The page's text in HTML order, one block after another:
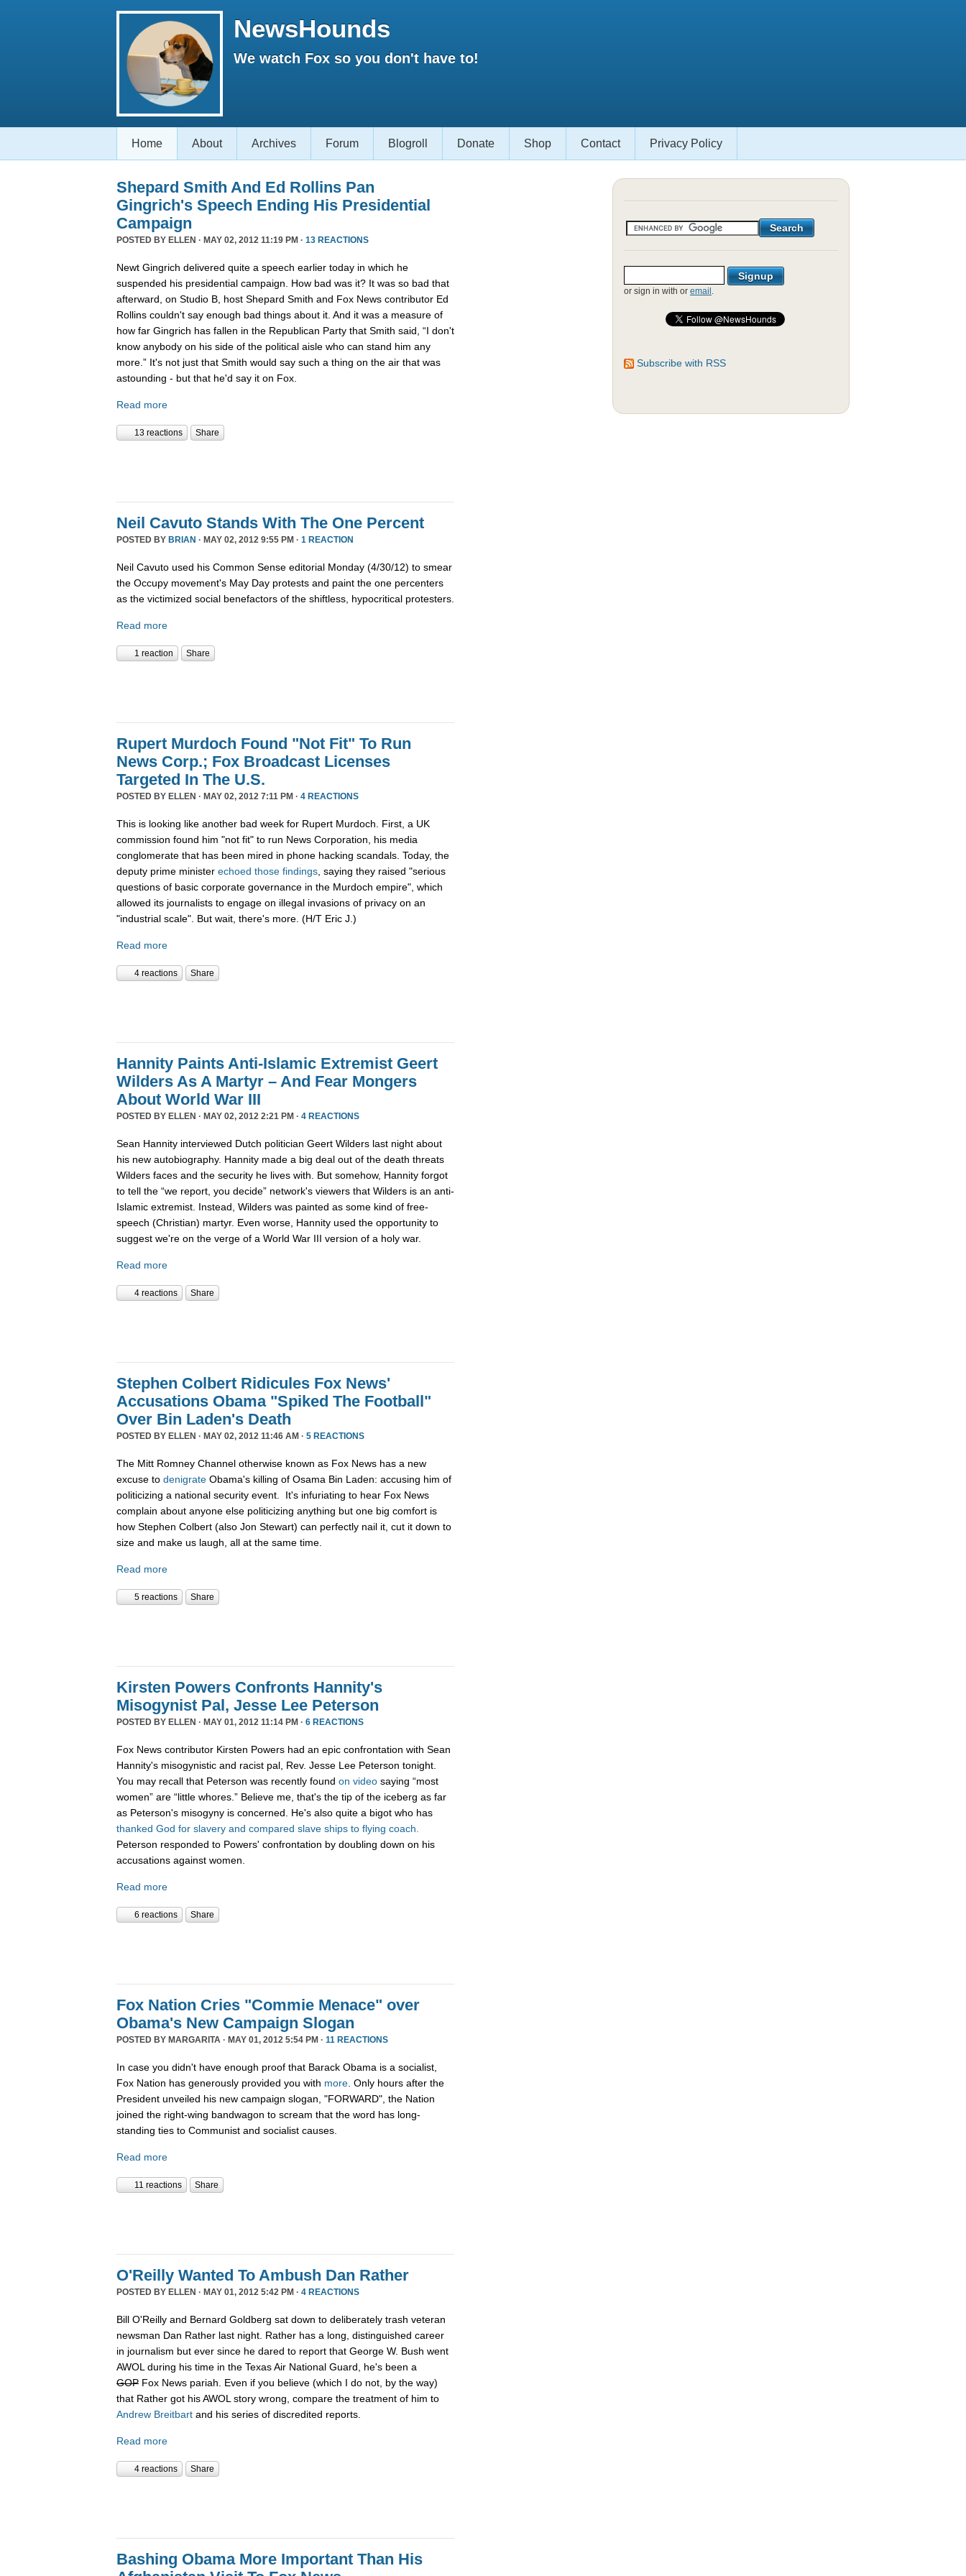
NewsHounds
We watch Fox so you don't have to!
Home About Archives Forum Blogroll Donate Shop Contact Privacy Policy
Shepard Smith And Ed Rollins Pan
Gingrich's Speech Ending His Presidential
Campaign
POSTED BY ELLEN · MAY 02, 2012 11:19 PM · 13 REACTIONS
Newt Gingrich delivered quite a speech earlier today in which he
suspended his presidential campaign. How bad was it? It was so bad that
afterward, on Studio B, host Shepard Smith and Fox News contributor Ed
Rollins couldn't say enough bad things about it. And it was a measure of
how far Gingrich has fallen in the Republican Party that Smith said, “I don't
know anybody on his side of the political aisle who can stand him any
more.” It's not just that Smith would say such a thing on the air that was
astounding - but that he'd say it on Fox.
Read more
13 reactions Share
Neil Cavuto Stands With The One Percent
POSTED BY BRIAN · MAY 02, 2012 9:55 PM · 1 REACTION
Neil Cavuto used his Common Sense editorial Monday (4/30/12) to smear
the Occupy movement's May Day protests and paint the one percenters
as the victimized social benefactors of the shiftless, hypocritical protesters.
Read more
1 reaction Share
Rupert Murdoch Found "Not Fit" To Run
News Corp.; Fox Broadcast Licenses
Targeted In The U.S.
POSTED BY ELLEN · MAY 02, 2012 7:11 PM · 4 REACTIONS
This is looking like another bad week for Rupert Murdoch. First, a UK
commission found him "not fit" to run News Corporation, his media
conglomerate that has been mired in phone hacking scandals. Today, the
deputy prime minister echoed those findings , saying they raised "serious
questions of basic corporate governance in the Murdoch empire", which
allowed its journalists to engage on illegal invasions of privacy on an
"industrial scale". But wait, there's more. (H/T Eric J.)
Read more
4 reactions Share
Hannity Paints Anti-Islamic Extremist Geert
Wilders As A Martyr – And Fear Mongers
About World War III
POSTED BY ELLEN · MAY 02, 2012 2:21 PM · 4 REACTIONS
Sean Hannity interviewed Dutch politician Geert Wilders last night about
his new autobiography. Hannity made a big deal out of the death threats
Wilders faces and the security he lives with. But somehow, Hannity forgot
to tell the “we report, you decide” network's viewers that Wilders is an anti-
Islamic extremist. Instead, Wilders was painted as some kind of free-
speech (Christian) martyr. Even worse, Hannity used the opportunity to
suggest we're on the verge of a World War III version of a holy war.
Read more
4 reactions Share
Stephen Colbert Ridicules Fox News'
Accusations Obama "Spiked The Football"
Over Bin Laden's Death
POSTED BY ELLEN · MAY 02, 2012 11:46 AM · 5 REACTIONS
The Mitt Romney Channel otherwise known as Fox News has a new
excuse to denigrate Obama's killing of Osama Bin Laden: accusing him of
politicizing a national security event. It's infuriating to hear Fox News
complain about anyone else politicizing anything but one big comfort is
how Stephen Colbert (also Jon Stewart) can perfectly nail it, cut it down to
size and make us laugh, all at the same time.
Read more
5 reactions Share
Kirsten Powers Confronts Hannity's
Misogynist Pal, Jesse Lee Peterson
POSTED BY ELLEN · MAY 01, 2012 11:14 PM · 6 REACTIONS
Fox News contributor Kirsten Powers had an epic confrontation with Sean
Hannity's misogynistic and racist pal, Rev. Jesse Lee Peterson tonight.
You may recall that Peterson was recently found on video saying “most
women” are “little whores.” Believe me, that's the tip of the iceberg as far
as Peterson's misogyny is concerned. He's also quite a bigot who has
thanked God for slavery and compared slave ships to flying coach.
Peterson responded to Powers' confrontation by doubling down on his
accusations against women.
Read more
6 reactions Share
Fox Nation Cries "Commie Menace" over
Obama's New Campaign Slogan
POSTED BY MARGARITA · MAY 01, 2012 5:54 PM · 11 REACTIONS
In case you didn't have enough proof that Barack Obama is a socialist,
Fox Nation has generously provided you with more . Only hours after the
President unveiled his new campaign slogan, "FORWARD", the Nation
joined the right-wing bandwagon to scream that the word has long-
standing ties to Communist and socialist causes.
Read more
11 reactions Share
O'Reilly Wanted To Ambush Dan Rather
POSTED BY ELLEN · MAY 01, 2012 5:42 PM · 4 REACTIONS
Bill O'Reilly and Bernard Goldberg sat down to deliberately trash veteran
newsman Dan Rather last night. Rather has a long, distinguished career
in journalism but ever since he dared to report that George W. Bush went
AWOL during his time in the Texas Air National Guard, he's been a
GOP Fox News pariah. Even if you believe (which I do not, by the way)
that Rather got his AWOL story wrong, compare the treatment of him to
Andrew Breitbart and his series of discredited reports.
Read more
4 reactions Share
Bashing Obama More Important Than His
or sign in with or email .
Subscribe with RSS